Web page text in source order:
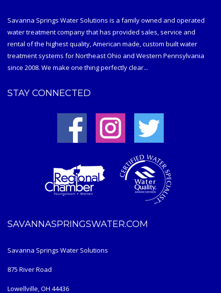
Savanna Springs Water Solutions is a family owned and operated
water treatment company that has provided sales, service and
rental of the highest quality, American made, custom built water
treatment systems for Northeast Ohio and Western Pennsylvania
since 2008. We make one thing perfectly clear...
STAY CONNECTED
SAVANNASPRINGSWATER.COM
Savanna Springs Water Solutions
875 River Road
Lowellville, OH 44436